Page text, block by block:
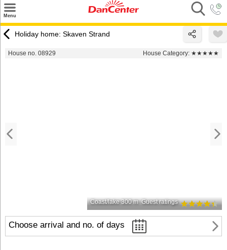
Menu
Destinations
Holiday home: Skaven Strand
House no. 08929 House Category: ★★★★★
Coast/lake 300 m Guest ratings
Choose arrival and no. of days